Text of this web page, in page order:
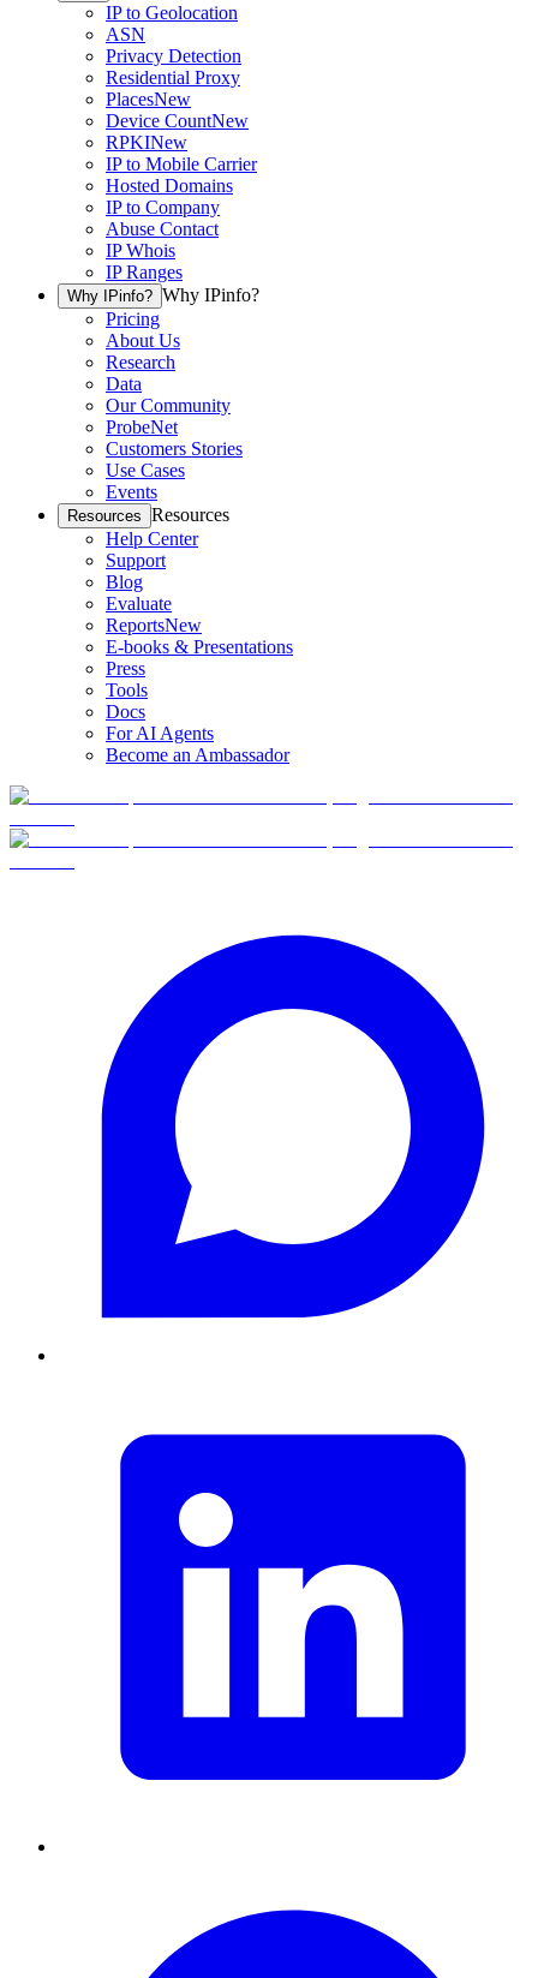
IP to Geolocation
ASN
Privacy Detection
Residential Proxy
PlacesNew
Device CountNew
RPKINew
IP to Mobile Carrier
Hosted Domains
IP to Company
Abuse Contact
IP Whois
IP Ranges
Why IPinfo? Why IPinfo?
Pricing
About Us
Research
Data
Our Community
ProbeNet
Customers Stories
Use Cases
Events
Resources Resources
Help Center
Support
Blog
Evaluate
ReportsNew
E-books & Presentations
Press
Tools
Docs
For AI Agents
Become an Ambassador